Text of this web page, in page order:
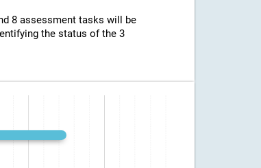
8 assessment tasks will be
the status of the 3